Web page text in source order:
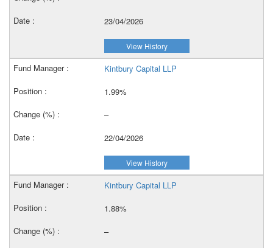
23/04/2026
View History
Kintbury Capital LLP
1.99%
–
22/04/2026
View History
Kintbury Capital LLP
1.88%
–